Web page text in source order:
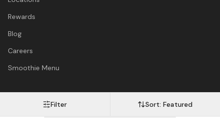
Filter Sort:Featured
Rewards
Blog
Careers
Smoothie Menu
Visa Mastercard Afterpay Apple Pay